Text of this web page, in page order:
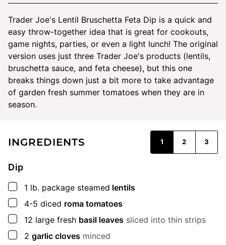
Trader Joe's Lentil Bruschetta Feta Dip is a quick and
easy throw-together idea that is great for cookouts,
game nights, parties, or even a light lunch! The original
version uses just three Trader Joe's products (lentils,
bruschetta sauce, and feta cheese), but this one
breaks things down just a bit more to take advantage
of garden fresh summer tomatoes when they are in
season.
INGREDIENTS 1 2 3
Dip
▢
1 lb. package steamed lentils
▢
4-5 diced roma tomatoes
▢
12 large fresh basil leaves sliced into thin strips
▢
2 garlic cloves minced